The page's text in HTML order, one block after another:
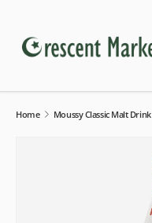
Search
Home Moussy Classic Malt Drink